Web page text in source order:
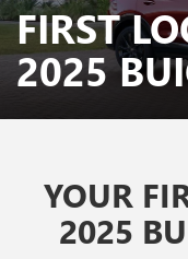
FIRST
2025
YOUR
2025